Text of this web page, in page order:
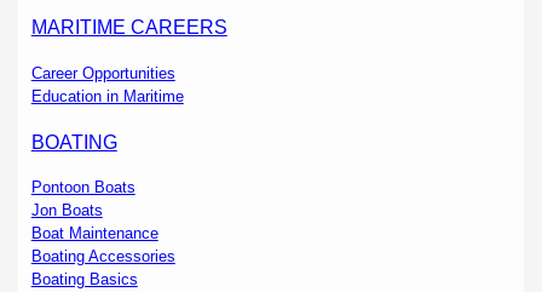
MARITIME CAREERS
Career Opportunities
Education in Maritime
BOATING
Pontoon Boats
Jon Boats
Boat Maintenance
Boating Accessories
Boating Basics